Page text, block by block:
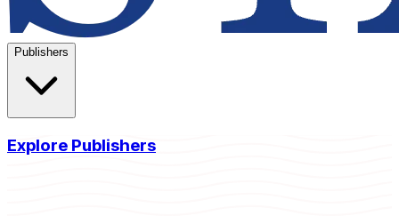
Publishers
Explore Publishers